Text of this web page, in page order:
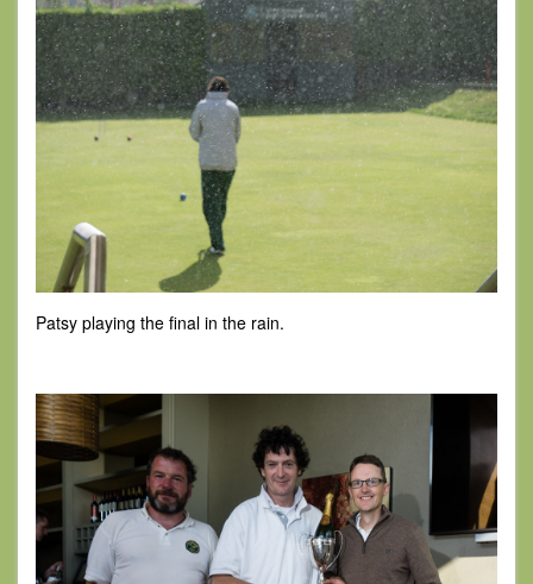
Patsy playing the final in the rain.